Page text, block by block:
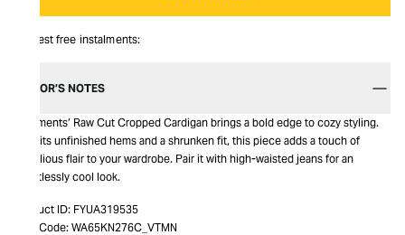
Interest free instalments:
EDITOR’S NOTES
Vetements’ Raw Cut Cropped Cardigan brings a bold edge to cozy styling.
With its unfinished hems and a shrunken fit, this piece adds a touch of
rebellious flair to your wardrobe. Pair it with high-waisted jeans for an
effortlessly cool look.
Product ID: FYUA319535
Item Code: WA65KN276C_VTMN